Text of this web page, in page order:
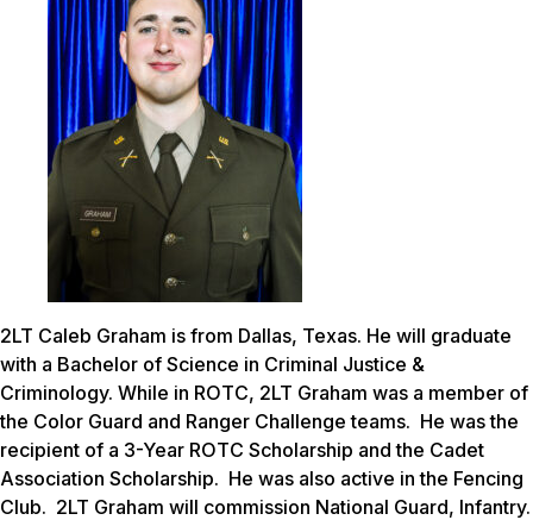
2LT Caleb Graham is from Dallas, Texas. He will graduate
with a Bachelor of Science in Criminal Justice &
Criminology. While in ROTC, 2LT Graham was a member of
the Color Guard and Ranger Challenge teams. He was the
recipient of a 3-Year ROTC Scholarship and the Cadet
Association Scholarship. He was also active in the Fencing
Club. 2LT Graham will commission National Guard, Infantry.